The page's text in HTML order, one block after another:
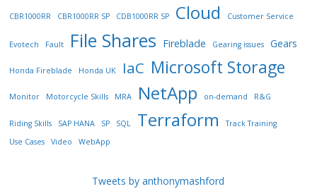
CBR1000RR CBR1000RR SP CDB1000RR SP Cloud Customer Service
Evotech Fault File Shares Fireblade Gearing issues Gears
Honda Fireblade Honda UK IaC Microsoft Storage
Monitor Motorcycle Skills MRA NetApp on-demand R&G
Riding Skills SAP HANA SP SQL Terraform
Track Training
Use Cases
Video WebApp
Tweets by anthonymashford